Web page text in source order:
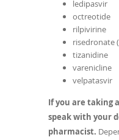
ledipasvir
octreotide
rilpivirine
risedronate
tizanidine
varenicline
velpatasvir
If you are taking
speak with your
pharmacist.